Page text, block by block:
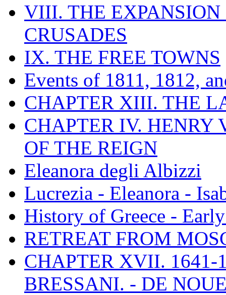
VIII. THE EXPANSION
CRUSADES
IX. THE FREE TOWNS
Events of 1811, 1812,
CHAPTER XIII. THE
CHAPTER IV. HENRY
OF THE REIGN
Eleanora degli Albizzi
Lucrezia - Eleanora -
History of Greece -
RETREAT FROM
CHAPTER XVII. 1641-
BRESSANI. - DE